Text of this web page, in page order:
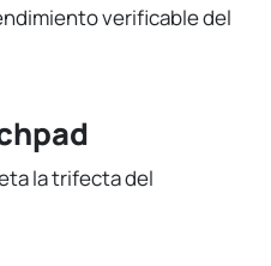
verificable del
la trifecta del